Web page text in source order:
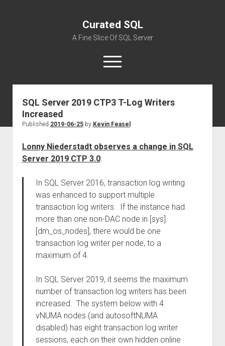
Curated SQL
A Fine Slice Of SQL Server
open
menu
About
SQL Server 2019 CTP3 T-Log Writers
Increased
Published 2019-06-25by Kevin Feasel
Lonny Niederstadt observes a change in SQL
Server 2019 CTP 3.0:
In SQL Server 2016, transaction log writing
was enhanced to support multiple
transaction log writers. If the instance had
more than one non-DAC node in [sys].
[dm_os_nodes], there would be one
transaction log writer per node, to a
maximum of 4.
In SQL Server 2019, it seems the maximum
number of transaction log writers has been
increased. The system below with 4
vNUMA nodes (and autosoftNUMA
disabled) has eight transaction log writer
sessions, each on their own hidden online